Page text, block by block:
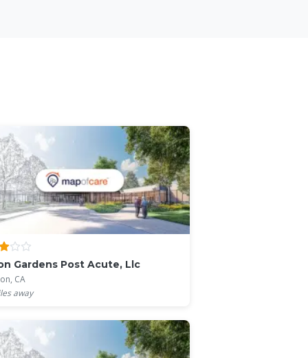
Gardens Post Acute, Llc
CA
away